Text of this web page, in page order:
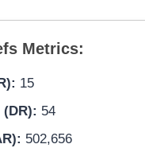
Metrics:
15
54
502,656